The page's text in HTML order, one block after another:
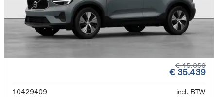
€ 45.350
€ 35.439
10429409
incl. BTW